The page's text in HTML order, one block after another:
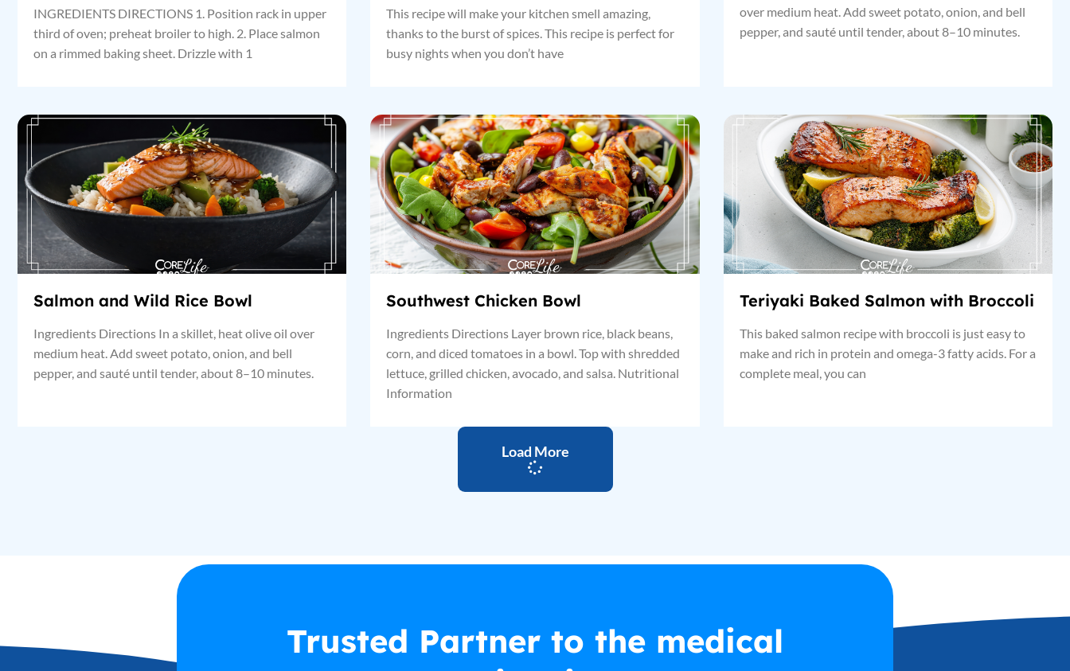
INGREDIENTS DIRECTIONS 1. Position rack in upper
third of oven; preheat broiler to high. 2. Place salmon
on a rimmed baking sheet. Drizzle with 1
This recipe will make your kitchen smell amazing,
thanks to the burst of spices. This recipe is perfect for
busy nights when you don’t have
over medium heat. Add sweet potato, onion, and bell
pepper, and sauté until tender, about 8–10 minutes.
Salmon and Wild Rice Bowl
Ingredients Directions In a skillet, heat olive oil over
medium heat. Add sweet potato, onion, and bell
pepper, and sauté until tender, about 8–10 minutes.
Southwest Chicken Bowl
Ingredients Directions Layer brown rice, black beans,
corn, and diced tomatoes in a bowl. Top with shredded
lettuce, grilled chicken, avocado, and salsa. Nutritional
Information
Teriyaki Baked Salmon with Broccoli
This baked salmon recipe with broccoli is just easy to
make and rich in protein and omega-3 fatty acids. For a
complete meal, you can
Load More
Trusted Partner to the medical